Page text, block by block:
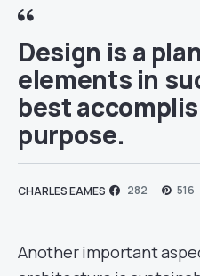
Design is a
elements in
best
purpose.
CHARLES EAMES 282 516
Another important